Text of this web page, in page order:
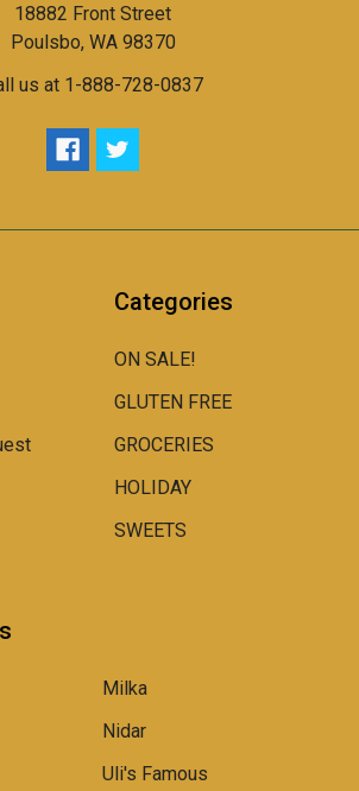
18882 Front Street
Poulsbo, WA 98370
us at 1-888-728-0837
Categories
ON SALE!
GLUTEN FREE
GROCERIES
HOLIDAY
SWEETS
Milka
Nidar
Uli's Famous